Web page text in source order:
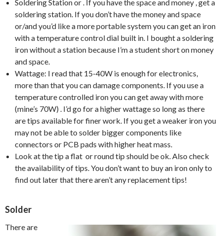
Soldering Station or . If you have the space and money , get a
soldering station. If you don’t have the money and space
or/and you’d like a more portable system you can get an iron
with a temperature control dial built in. I bought a soldering
iron without a station because I’m a student short on money
and space.
Wattage: I read that 15-40W is enough for electronics,
more than that you can damage components. If you use a
temperature controlled iron you can get away with more
(mine’s 70W) . I’d go for a higher wattage so long as there
are tips available for finer work. If you get a weaker iron you
may not be able to solder bigger components like
connectors or PCB pads with higher heat mass.
Look at the tip a flat or round tip should be ok. Also check
the availability of tips. You don’t want to buy an iron only to
find out later that there aren’t any replacement tips!
Solder
There are